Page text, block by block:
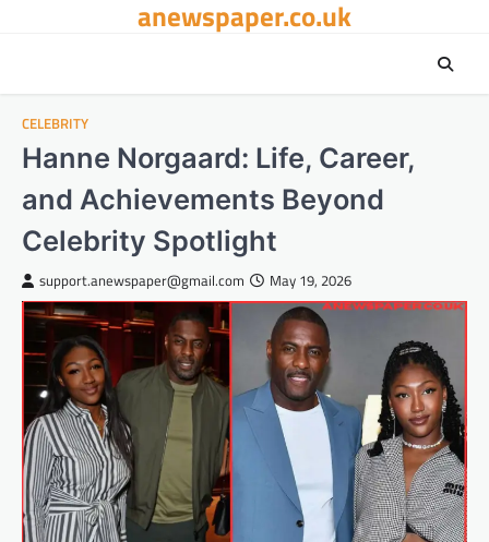
anewspaper.co.uk
CELEBRITY
Hanne Norgaard: Life, Career,
and Achievements Beyond
Celebrity Spotlight
support.anewspaper@gmail.com May 19, 2026